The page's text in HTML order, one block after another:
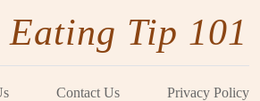
Tip 101
Contact Us Privacy Policy